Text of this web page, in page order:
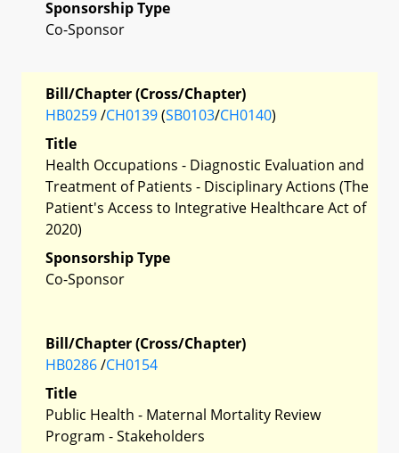
Sponsorship Type
Co-Sponsor
Bill/Chapter (Cross/Chapter)
HB0259/CH0139(SB0103/CH0140)
Title
Health Occupations - Diagnostic Evaluation and
Treatment of Patients - Disciplinary Actions (The
Patient's Access to Integrative Healthcare Act of
2020)
Sponsorship Type
Co-Sponsor
Bill/Chapter (Cross/Chapter)
HB0286/CH0154
Title
Public Health - Maternal Mortality Review
Program - Stakeholders